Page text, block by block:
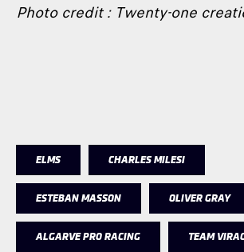
Photo credit : Twenty-one
ELMS CHARLES MILESI
ESTEBAN MASSON OLIVER GRAY
ALGARVE PRO RACING TEAM